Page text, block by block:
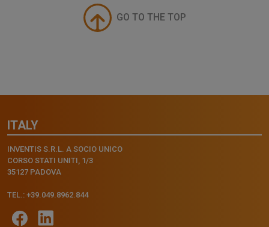
GO TO THE TOP
ITALY
INVENTIS S.R.L. A SOCIO UNICO
CORSO STATI UNITI, 1/3
35127 PADOVA
TEL.: +39.049.8962.844